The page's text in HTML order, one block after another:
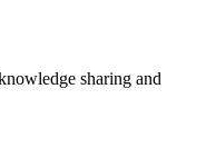
sharing and